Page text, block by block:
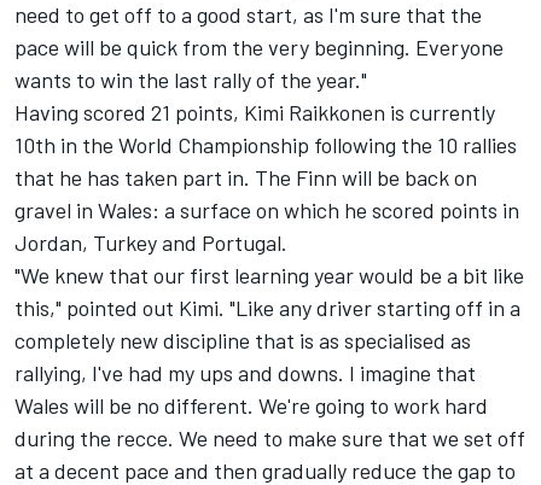
need to get off to a good start, as I'm sure that the
pace will be quick from the very beginning. Everyone
wants to win the last rally of the year."
Having scored 21 points, Kimi Raikkonen is currently
10th in the World Championship following the 10 rallies
that he has taken part in. The Finn will be back on
gravel in Wales: a surface on which he scored points in
Jordan, Turkey and Portugal.
"We knew that our first learning year would be a bit like
this," pointed out Kimi. "Like any driver starting off in a
completely new discipline that is as specialised as
rallying, I've had my ups and downs. I imagine that
Wales will be no different. We're going to work hard
during the recce. We need to make sure that we set off
at a decent pace and then gradually reduce the gap to